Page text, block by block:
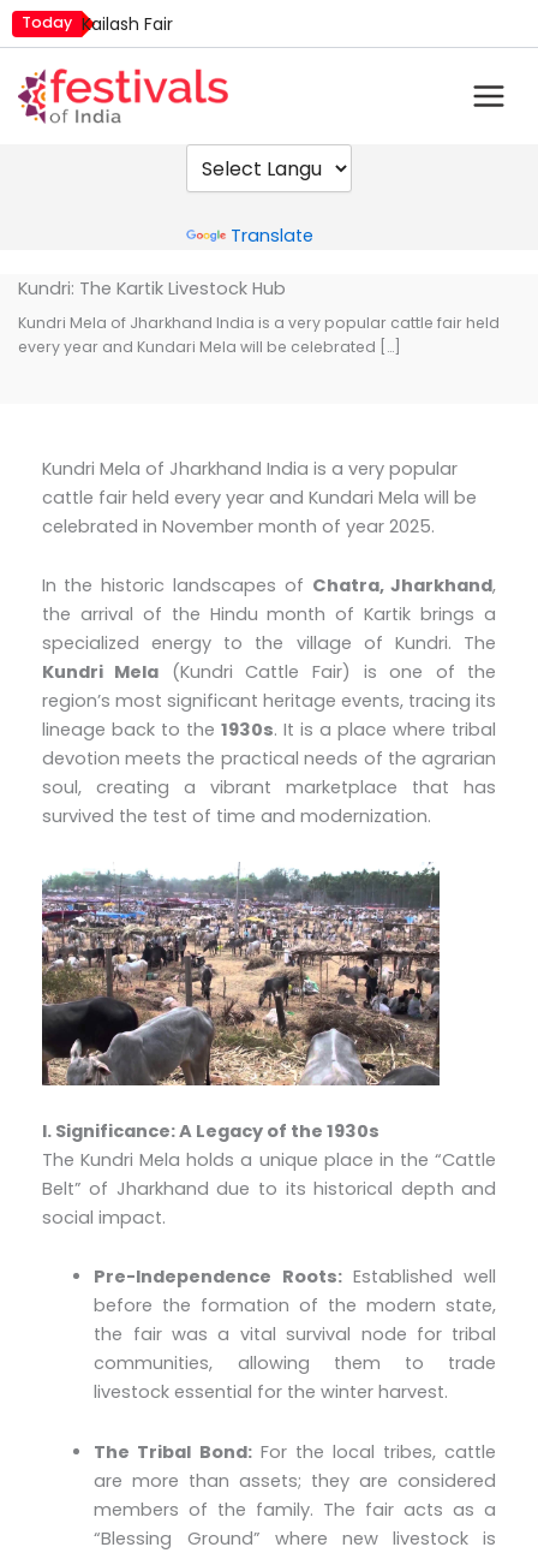
Skip
to
content
Today Kailash Fair
Nashik Kumbh Mela
Nehru Trophy Boat Race
Translate
Kundri: The Kartik Livestock Hub
Kundri Mela of Jharkhand India is a very popular cattle fair held
every year and Kundari Mela will be celebrated […]
Kundri Mela of Jharkhand India is a very popular
cattle fair held every year and Kundari Mela will be
celebrated in November month of year 2025.
In the historic landscapes of Chatra, Jharkhand,
the arrival of the Hindu month of Kartik brings a
specialized energy to the village of Kundri. The
Kundri Mela (Kundri Cattle Fair) is one of the
region’s most significant heritage events, tracing its
lineage back to the 1930s. It is a place where tribal
devotion meets the practical needs of the agrarian
soul, creating a vibrant marketplace that has
survived the test of time and modernization.
I. Significance: A Legacy of the 1930s
The Kundri Mela holds a unique place in the “Cattle
Belt” of Jharkhand due to its historical depth and
social impact.
Pre-Independence Roots:Established well
before the formation of the modern state,
the fair was a vital survival node for tribal
communities, allowing them to trade
livestock essential for the winter harvest.
The Tribal Bond:For the local tribes, cattle
are more than assets; they are considered
members of the family. The fair acts as a
“Blessing Ground” where new livestock is